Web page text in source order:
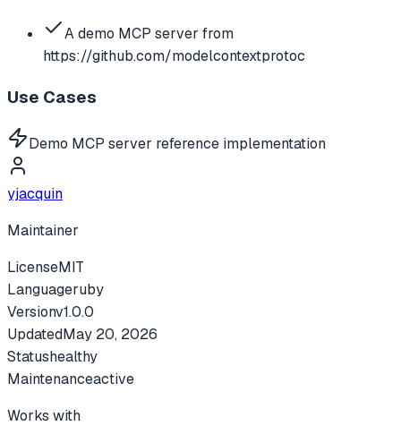
A demo MCP server from
https://github.com/modelcontextprotoc
Use Cases
Demo MCP server reference implementation
yjacquin
Maintainer
LicenseMIT
Languageruby
Versionv1.0.0
UpdatedMay 20, 2026
Statushealthy
Maintenanceactive
Works with